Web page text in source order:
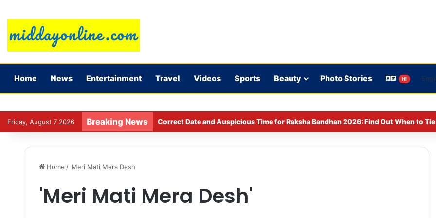
Home News Entertainment Travel Videos Sports Beauty Photo Stories HI
Friday, August 7 2026 Breaking News Correct Date and Auspicious Time for Raksha Bandhan 2026: Find Out When to
Home / 'Meri Mati Mera Desh'
'Meri Mati Mera Desh'